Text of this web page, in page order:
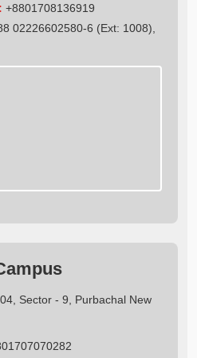
+8801708136919
02226602580-6 (Ext: 1008),
Sector - 9, Purbachal New